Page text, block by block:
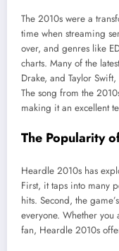
The 2010s were a
time when streaming
over, and genres like
charts. Many of the
Drake, and Taylor
The song from the
making it an excellent
The Popularity
Heardle 2010s has
First, it taps into many
hits. Second, the
everyone. Whether
fan, Heardle 2010s